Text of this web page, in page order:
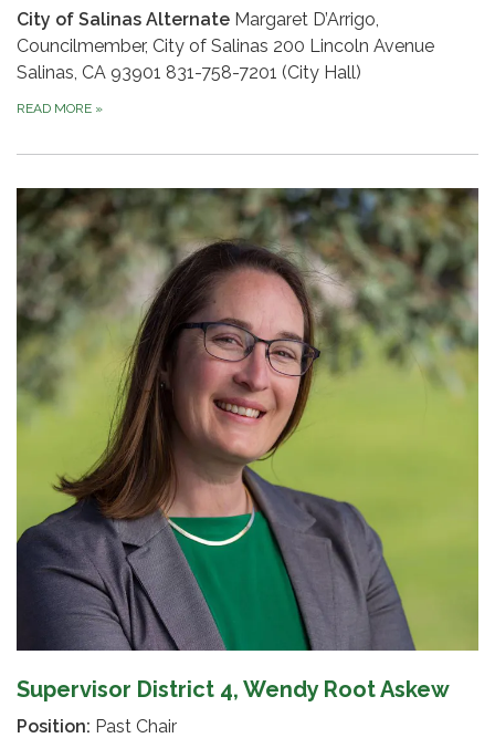
City of Salinas Alternate Margaret D’Arrigo,
Councilmember, City of Salinas 200 Lincoln Avenue
Salinas, CA 93901 831-758-7201 (City Hall)
READ MORE »
Supervisor District 4, Wendy Root Askew
Position: Past Chair